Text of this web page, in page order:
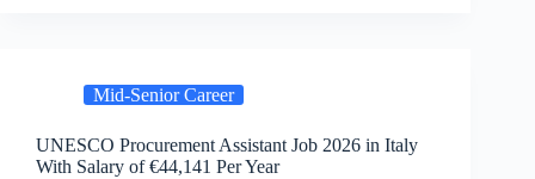
Mid-Senior Career
UNESCO Procurement Assistant Job 2026 in Italy
With Salary of €44,141 Per Year